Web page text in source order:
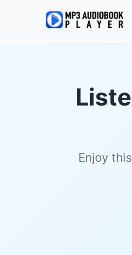
Enjoy